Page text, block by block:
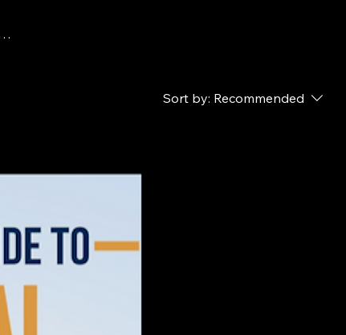
Sort by: Recommended